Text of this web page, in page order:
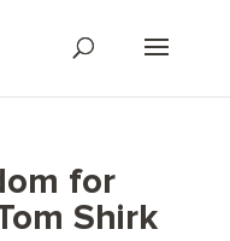
for
Shirk